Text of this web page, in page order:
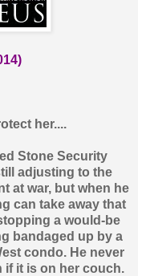
her....
Stone Security
adjusting to the
at war, but when he
can take away that
a would-be
bandaged up by a
condo. He never
if it is on her couch.